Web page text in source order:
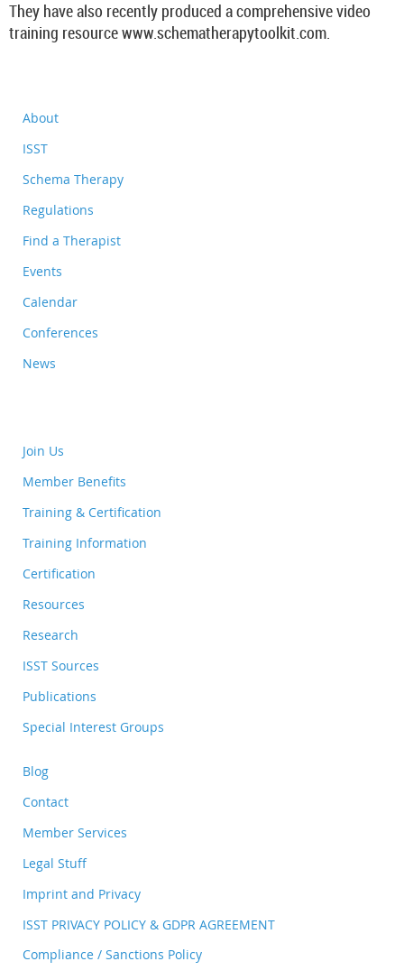
They have also recently produced a comprehensive video
training resource www.schematherapytoolkit.com.
About
ISST
Schema Therapy
Regulations
Find a Therapist
Events
Calendar
Conferences
News
Join Us
Member Benefits
Training & Certification
Training Information
Certification
Resources
Research
ISST Sources
Publications
Special Interest Groups
Blog
Contact
Member Services
Legal Stuff
Imprint and Privacy
ISST PRIVACY POLICY & GDPR AGREEMENT
Compliance / Sanctions Policy